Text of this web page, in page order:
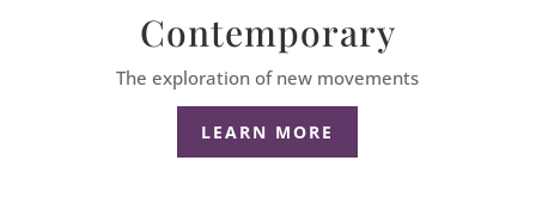
Contemporary
The exploration of new movements
LEARN MORE